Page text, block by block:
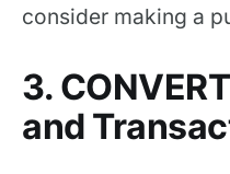
consider making a
3.
and